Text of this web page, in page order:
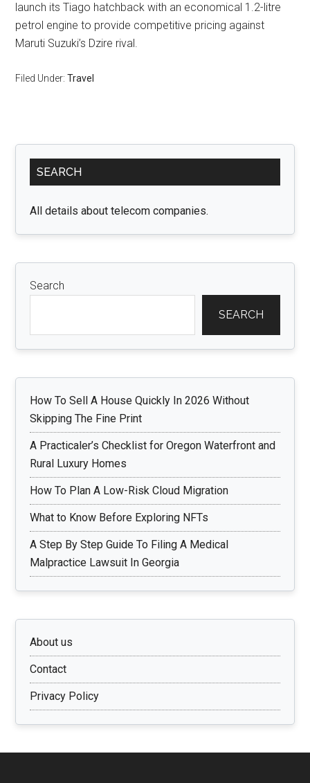
launch its Tiago hatchback with an economical 1.2-litre
petrol engine to provide competitive pricing against
Maruti Suzuki’s Dzire rival.
Filed Under:Travel
Primary
Sidebar
SEARCH
All details about telecom companies.
Search
SEARCH
How To Sell A House Quickly In 2026 Without
Skipping The Fine Print
A Practicaler’s Checklist for Oregon Waterfront and
Rural Luxury Homes
How To Plan A Low-Risk Cloud Migration
What to Know Before Exploring NFTs
A Step By Step Guide To Filing A Medical
Malpractice Lawsuit In Georgia
About us
Contact
Privacy Policy